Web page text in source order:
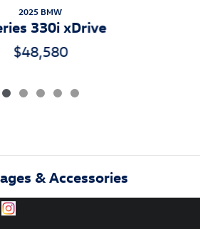
2025 BMW
330i xDrive
$48,580
& Accessories